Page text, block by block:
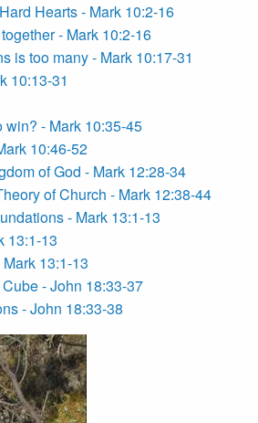
Hearts - Mark 10:2-16
- Mark 10:2-16
is too many - Mark 10:17-31
10:13-31
win? - Mark 10:35-45
10:46-52
of God - Mark 12:28-34
of Church - Mark 12:38-44
- Mark 13:1-13
13:1-13
13:1-13
- John 18:33-37
- John 18:33-38